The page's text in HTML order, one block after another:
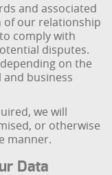
and associated
our relationship
comply with
disputes.
on the
business
we will
or otherwise
manner.
Data